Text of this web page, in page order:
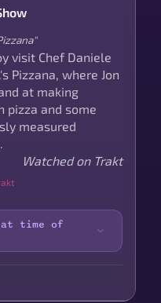
visit Chef Daniele
Pizzana, where Jon
at making
pizza and some
measured
Watched on Trakt
time of